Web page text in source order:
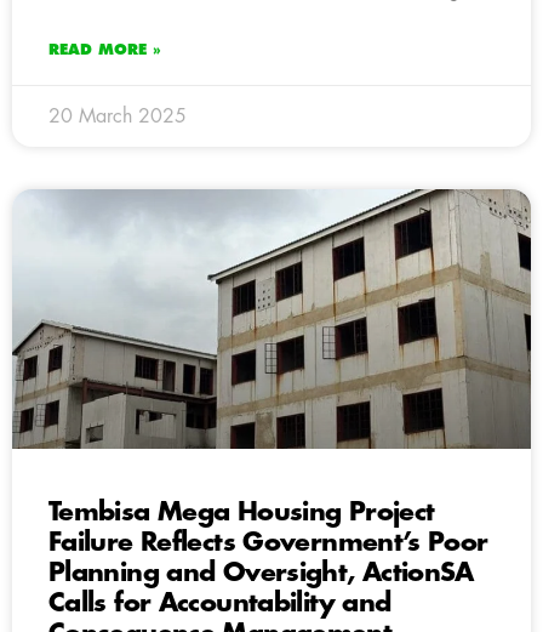
READ MORE »
20 March 2025
Tembisa Mega Housing Project
Failure Reflects Government’s Poor
Planning and Oversight, ActionSA
Calls for Accountability and